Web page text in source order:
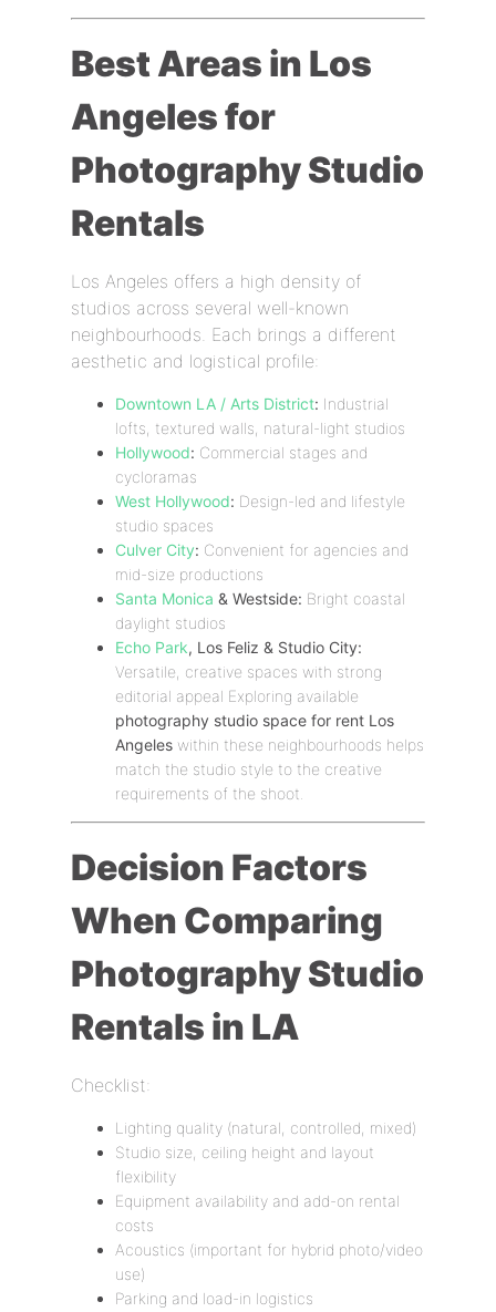
Best Areas in Los
Angeles for
Photography Studio
Rentals
Los Angeles offers a high density of
studios across several well-known
neighbourhoods. Each brings a different
aesthetic and logistical profile:
Downtown LA / Arts District: Industrial
lofts, textured walls, natural-light studios
Hollywood: Commercial stages and
cycloramas
West Hollywood: Design-led and lifestyle
studio spaces
Culver City: Convenient for agencies and
mid-size productions
Santa Monica & Westside: Bright coastal
daylight studios
Echo Park, Los Feliz & Studio City:
Versatile, creative spaces with strong
editorial appeal Exploring available
photography studio space for rent Los
Angeles within these neighbourhoods helps
match the studio style to the creative
requirements of the shoot.
Decision Factors
When Comparing
Photography Studio
Rentals in LA
Checklist:
Lighting quality (natural, controlled, mixed)
Studio size, ceiling height and layout
flexibility
Equipment availability and add-on rental
costs
Acoustics (important for hybrid photo/video
use)
Parking and load-in logistics